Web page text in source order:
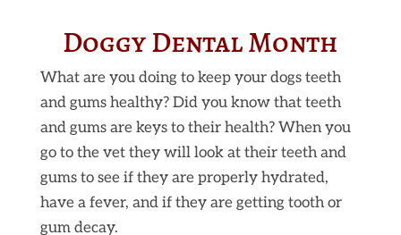
Doggy Dental Month
What are you doing to keep your dogs teeth
and gums healthy? Did you know that teeth
and gums are keys to their health? When you
go to the vet they will look at their teeth and
gums to see if they are properly hydrated,
have a fever, and if they are getting tooth or
gum decay.